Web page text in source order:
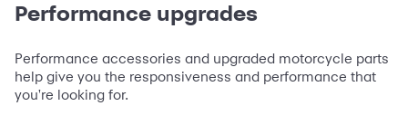
Performance upgrades
Performance accessories and upgraded motorcycle parts
help give you the responsiveness and performance that
you're looking for.